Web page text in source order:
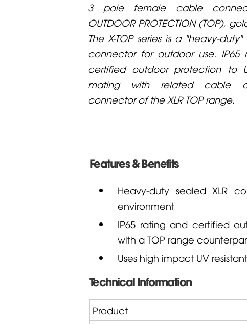
3 pole female cable
OUTDOOR PROTECTION (TOP),
The X-TOP series is a "heavy-
connector for outdoor use. IP65
certified outdoor protection to
mating with related cable
connector of the XLR TOP range.
Features & Benefits
Heavy-duty sealed XLR
environment
IP65 rating and certified
with a TOP range
Uses high impact UV
Technical Information
Product